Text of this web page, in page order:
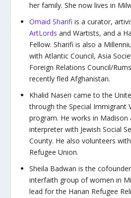
her family. She now lives in
Omaid Sharifi is a curator,
ArtLords and Wartists, and a
Fellow. Sharifi is also a
with Atlantic Council, Asia
Foreign Relations Council/
recently fled Afghanistan.
Khalid Naseri came to the
through the Special Immigrant
program. He works in Madison
interpreter with Jewish Social
County. He also volunteers
Refugee Union.
Sheila Badwan is the
interfaith group of women in
lead for the Hanan Refugee